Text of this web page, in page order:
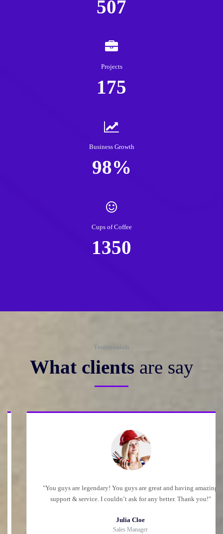
507
Projects
175
Business Growth
98%
Cups of Coffee
1350
Testimonials
What clientsare say
"You guys are legendary! You guys are great and having amazing
support & service. I couldn’t ask for any better. Thank you!"
Julia Cloe
Sales Manager